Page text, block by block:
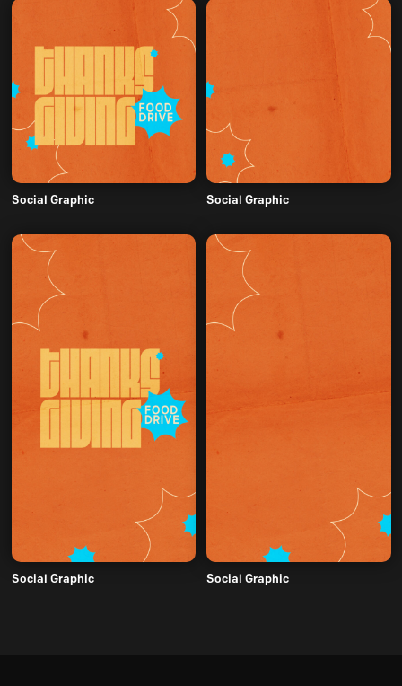
Social Graphic Social Graphic
Social Graphic Social Graphic